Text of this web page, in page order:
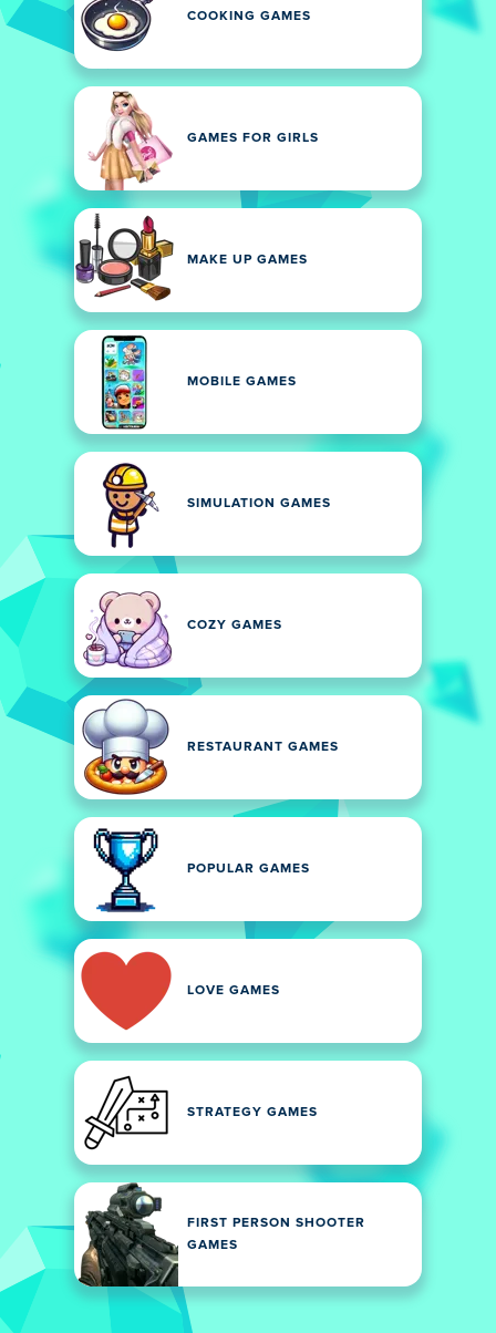
COOKING GAMES
GAMES FOR GIRLS
MAKE UP GAMES
MOBILE GAMES
SIMULATION GAMES
COZY GAMES
RESTAURANT GAMES
POPULAR GAMES
LOVE GAMES
STRATEGY GAMES
FIRST PERSON SHOOTER
GAMES